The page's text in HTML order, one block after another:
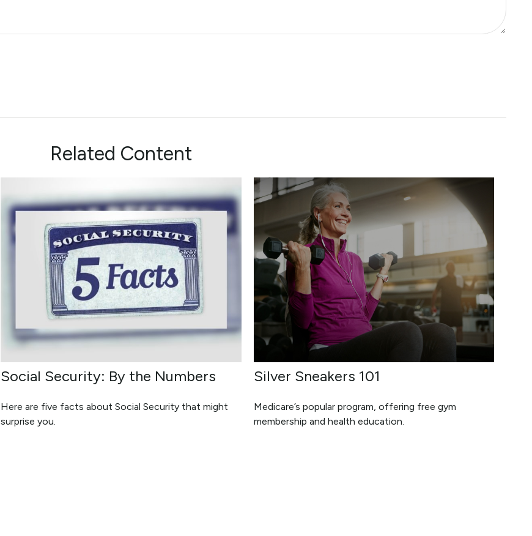
Related Content
Social Security: By the Numbers
Here are five facts about Social Security that might
surprise you.
Silver Sneakers 101
Medicare’s popular program, offering free gym
membership and health education.